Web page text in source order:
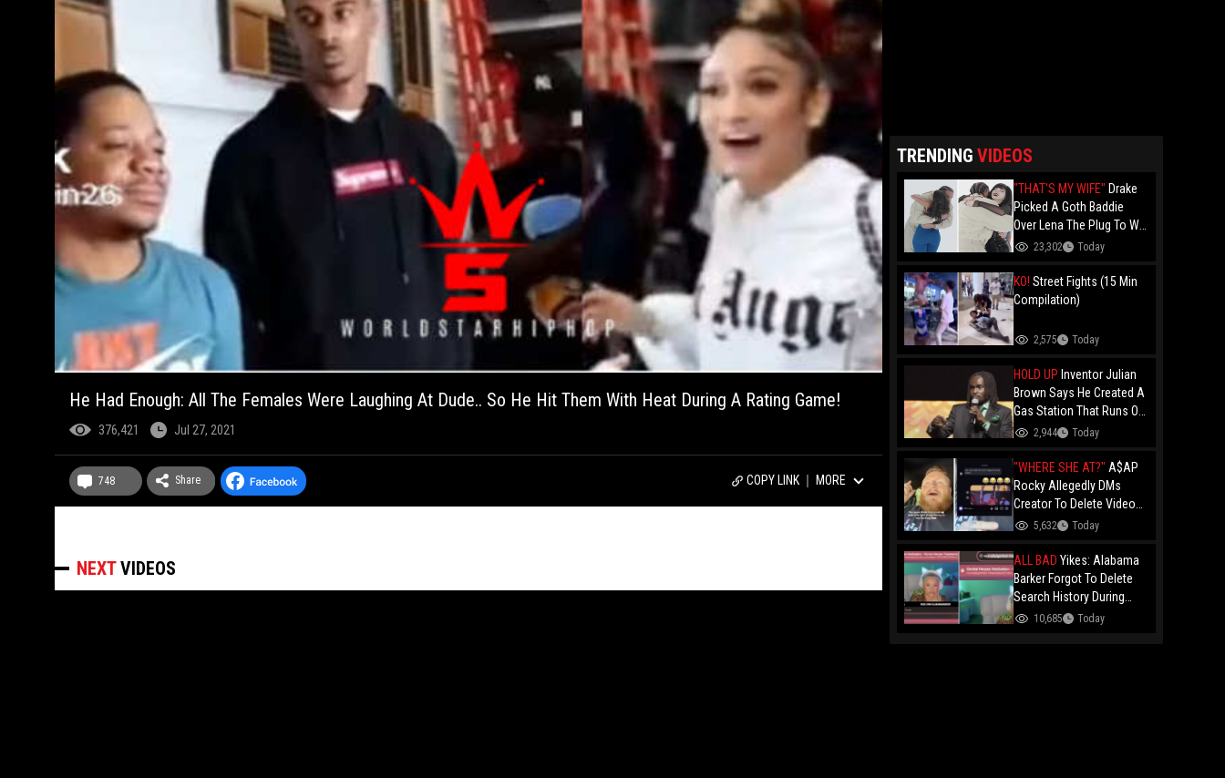
He Had Enough: All The Females Were Laughing At Dude.. So He Hit Them With Heat During A Rating Game!
376,421 Jul 27, 2021
748 Share COPY LINK MORE
NEXTVIDEOS
TRENDING VIDEOS
"THAT'S MY WIFE" Drake
Picked A Goth Baddie
Over Lena The Plug To Win
His 20vs1!
23,302 Today
KO! Street Fights (15 Min
Compilation)
2,575 Today
HOLD UP Inventor Julian
Brown Says He Created A
Gas Station That Runs On
Plastic In Atlanta!
2,944 Today
"WHERE SHE AT?" A$AP
Rocky Allegedly DMs
Creator To Delete Video
Claiming He’s Gay, He
And Gets Blocked!
5,632 Today
ALL BAD Yikes: Alabama
Barker Forgot To Delete
Search History During
First KICK Stream,
10,685 Today